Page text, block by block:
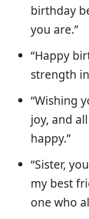
birthday
you are.”
“Happy
strength
“Wishing
joy, and
happy.”
“Sister,
my best
one who